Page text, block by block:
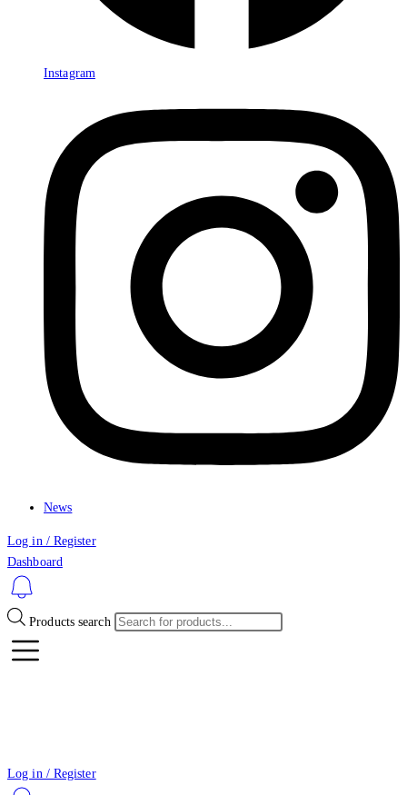
Instagram
News
Log in / Register
Dashboard
Products search
Log in / Register